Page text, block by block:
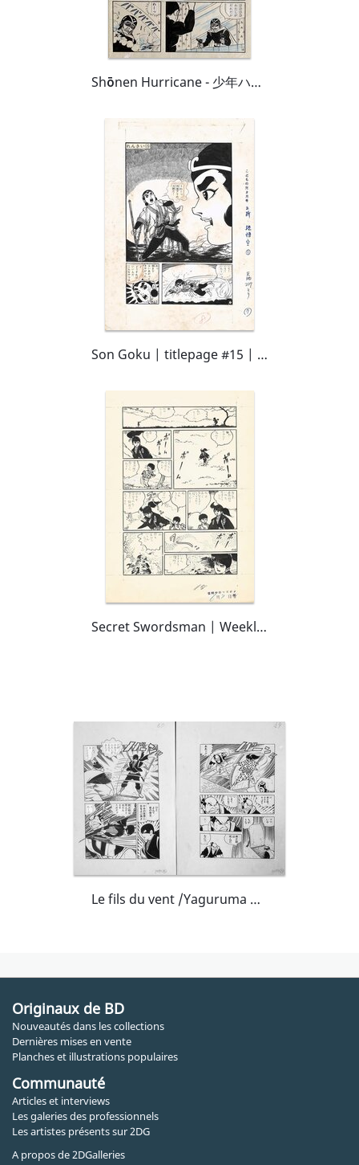
Shōnen Hurricane - 少年ハリケーン - Kaito World Killer
Son Goku | titlepage #15 | Kodomo no Hikari
Secret Swordsman | Weekly Shōnen Magazine | pg15
Le fils du vent /Yaguruma Kennosuke
Originaux de BD
Nouveautés dans les collections
Dernières mises en vente
Planches et illustrations populaires
Communauté
Articles et interviews
Les galeries des professionnels
Les artistes présents sur 2DG
A propos de 2DGalleries